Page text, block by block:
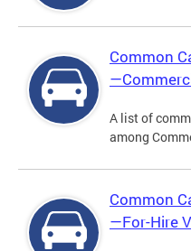
Common
A list of
among
Common
—For-Hire